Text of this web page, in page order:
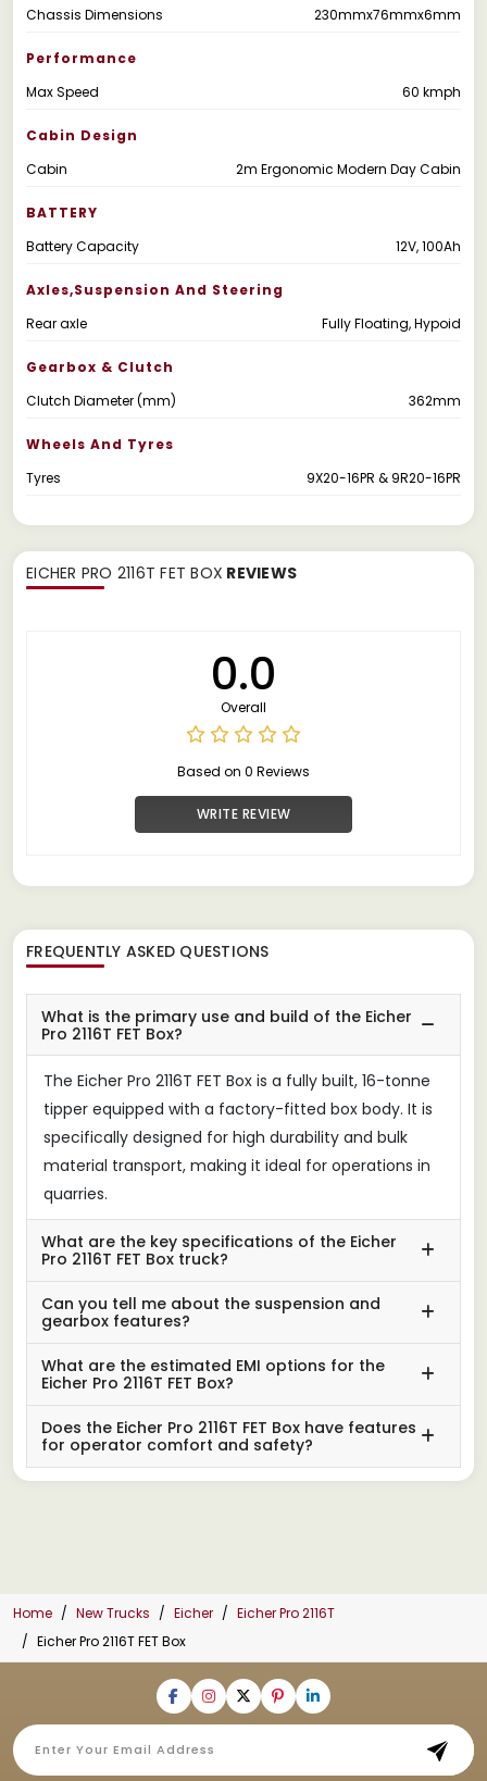
Chassis Dimensions
230mmx76mmx6mm
Performance
Max Speed
60 kmph
Cabin Design
Cabin
2m Ergonomic Modern Day Cabin
BATTERY
Battery Capacity
12V, 100Ah
Axles,suspension And Steering
Rear axle
Fully Floating, Hypoid
Gearbox & Clutch
Clutch Diameter (mm)
362mm
Wheels And Tyres
Tyres
9X20-16PR & 9R20-16PR
EICHER PRO 2116T FET BOX REVIEWS
0.0
Overall
Based on 0 Reviews
WRITE REVIEW
FREQUENTLY ASKED QUESTIONS
What is the primary use and build of the Eicher
Pro 2116T FET Box?
The Eicher Pro 2116T FET Box is a fully built, 16-tonne
tipper equipped with a factory-fitted box body. It is
specifically designed for high durability and bulk
material transport, making it ideal for operations in
quarries.
What are the key specifications of the Eicher
Pro 2116T FET Box truck?
Can you tell me about the suspension and
gearbox features?
What are the estimated EMI options for the
Eicher Pro 2116T FET Box?
Does the Eicher Pro 2116T FET Box have features
for operator comfort and safety?
Home New Trucks Eicher
Eicher Pro 2116T
Eicher Pro 2116T FET Box